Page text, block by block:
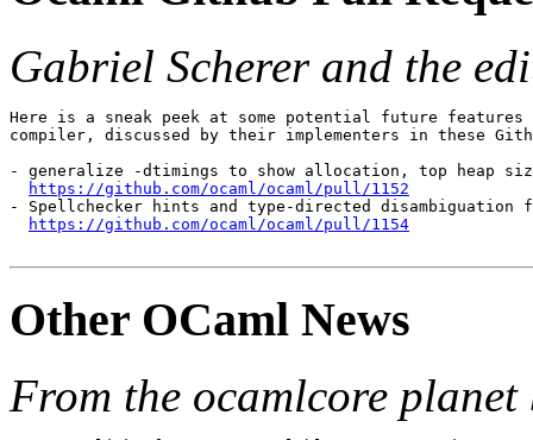
Gabriel Scherer and the
Here is a sneak peek at some potential future features
compiler, discussed by their implementers in these
- generalize -dtimings to show allocation, top heap
https://github.com/ocaml/ocaml/pull/1152
- Spellchecker hints and type-directed
https://github.com/ocaml/ocaml/pull/1154
Other OCaml News
From the ocamlcore